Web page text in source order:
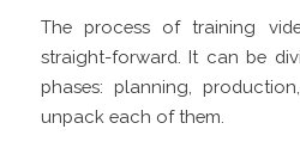
The process of training
straight-forward. It can be
phases: planning,
unpack each of them.